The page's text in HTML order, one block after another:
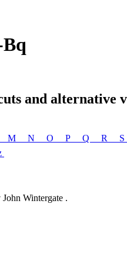
and alternative
M N O P Q R S
Wintergate .